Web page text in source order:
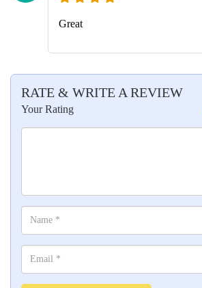
Great
RATE & WRITE A REVIEW
Your Rating